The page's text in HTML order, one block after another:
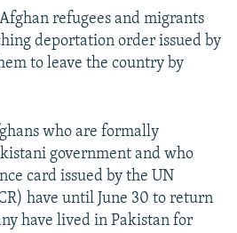
refugees and migrants
deportation order issued by
to leave the country by
who are formally
government and who
card issued by the UN
have until June 30 to return
have lived in Pakistan for